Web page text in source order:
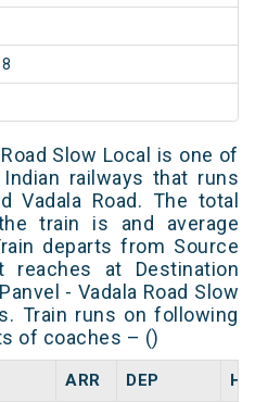
Slow Local is one of
railways that runs
Vadala Road. The total
train is and average
departs from Source
at Destination
- Vadala Road Slow
Train runs on following
of coaches – ()
ARR DEP